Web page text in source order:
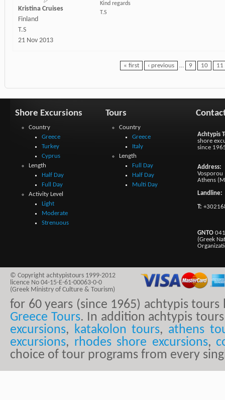
Kind regards
T.S
Kristina Cruises
Finland
T.S
21 Nov 2013
« first ‹ previous … 9 10 11
Shore Excursions
Country
Greece
Turkey
Cyprus
Length
Half Day
Full Day
Activity Level
Light
Moderate
Strenuous
Tours
Country
Greece
Italy
Length
Full Day
Half Day
Multi Day
Achtypis
shore
since
Address:
Vosporou
Athens
Landline:
T:
GNTO
(Greek
© Copyright achtypistours 1999-2012
licence No 04-15-E-61-00063-0-0
(Greek Ministry of Culture & Tourism)
for 60 years (since 1965) achtypis
Greece Tours. In addition achtypis
excursions, katakolon tours, athens
excursions, rhodes shore excursions,
choice of tour programs from every